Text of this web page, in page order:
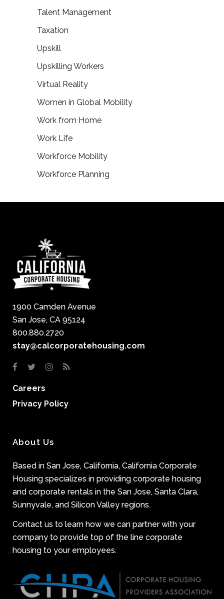
Talent Management
Taxation
Upskill
Upskilling Workers
Virtual Reality
Women in Global Mobility
Work from Home
Work Life
Workforce Mobility
Workforce Planning
1900 Camden Avenue
San Jose, CA 95124
800.880.2720
stay@calcorporatehousing.com
Careers
Privacy Policy
About Us
Based in San Jose, California, California Corporate
Housing specializes in providing corporate housing
and corporate rentals in the San Jose, Santa Clara,
Sunnyvale, and Silicon Valley regions.
Contact us to learn how we can partner with your
company to provide top of the line corporate
housing to your employees.